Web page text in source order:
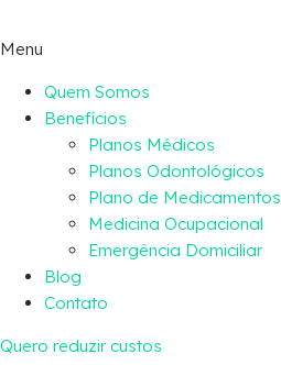
Menu
Quem Somos
Benefícios
Planos Médicos
Planos Odontológicos
Plano de Medicamentos
Medicina Ocupacional
Emergência Domiciliar
Blog
Contato
Quero reduzir custos